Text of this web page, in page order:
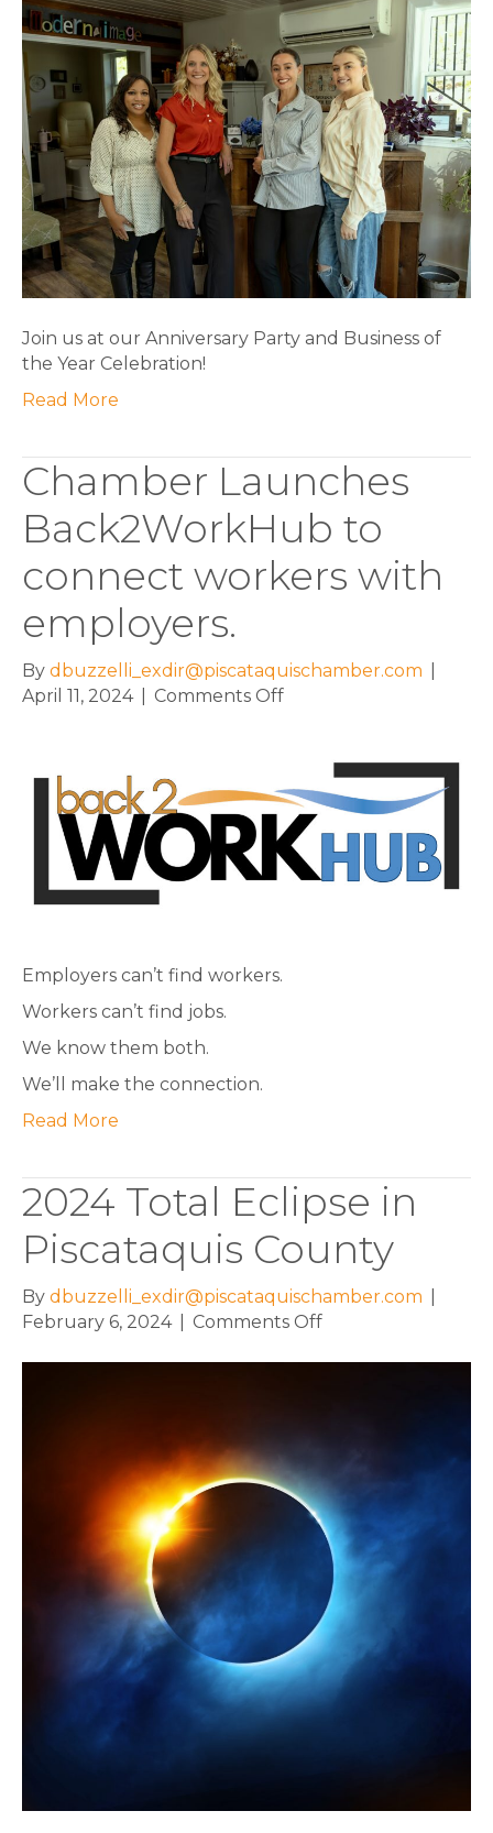
Salon
Named
2024
Business
of
the
Year
on
the
Chamber’s
40th
Anniversary
Join us at our Anniversary Party and Business of
the Year Celebration!
Read More
Chamber Launches
Back2WorkHub to
connect workers with
employers.
By dbuzzelli_exdir@piscataquischamber.com
April 11, 2024
Comments Offon
Back2WorkHub
to
connect
workers
with
Employers can’t find workers.
Workers can’t find jobs.
We know them both.
We’ll make the connection.
Read More
2024 Total Eclipse in
Piscataquis County
By dbuzzelli_exdir@piscataquischamber.com
February 6, 2024
Comments Offon